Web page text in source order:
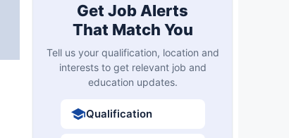
Get Job Alerts
That Match You
Tell us your qualification, location and
interests to get relevant job and
education updates.
Qualification